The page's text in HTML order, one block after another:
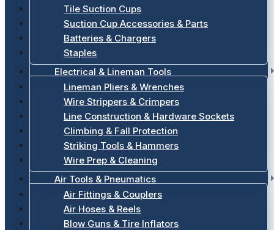
Tile Suction Cups
Suction Cup Accessories & Parts
Batteries & Chargers
Staples
Electrical & Lineman Tools
Lineman Pliers & Wrenches
Wire Strippers & Crimpers
Line Construction & Hardware Sockets
Climbing & Fall Protection
Striking Tools & Hammers
Wire Prep & Cleaning
Air Tools & Pneumatics
Air Fittings & Couplers
Air Hoses & Reels
Blow Guns & Tire Inflators